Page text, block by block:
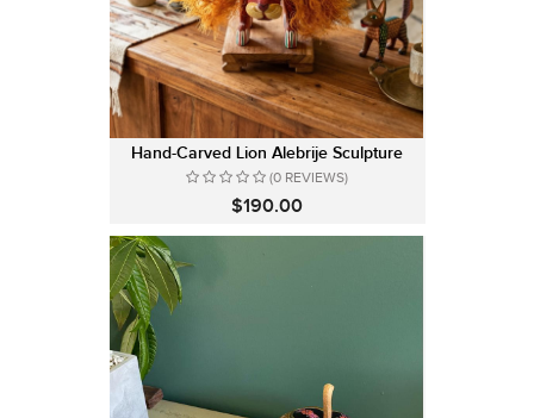
Hand-Carved Lion Alebrije Sculpture
(0 REVIEWS)
$190.00